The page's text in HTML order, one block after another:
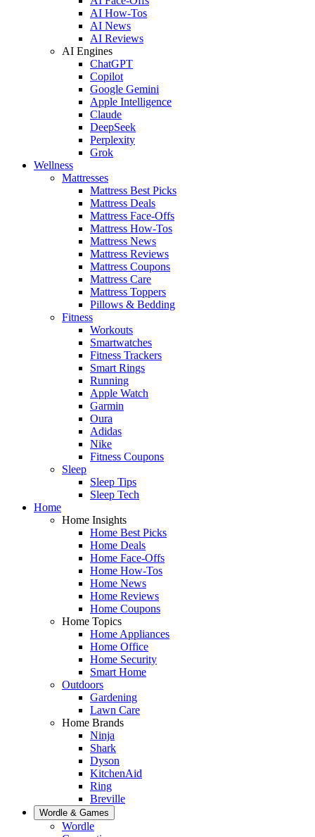
AI How-Tos
AI News
AI Reviews
AI Engines
ChatGPT
Copilot
Google Gemini
Apple Intelligence
Claude
DeepSeek
Perplexity
Grok
Wellness
Mattresses
Mattress Best Picks
Mattress Deals
Mattress Face-Offs
Mattress How-Tos
Mattress News
Mattress Reviews
Mattress Coupons
Mattress Care
Mattress Toppers
Pillows & Bedding
Fitness
Workouts
Smartwatches
Fitness Trackers
Smart Rings
Running
Apple Watch
Garmin
Oura
Adidas
Nike
Fitness Coupons
Sleep
Sleep Tips
Sleep Tech
Home
Home Insights
Home Best Picks
Home Deals
Home Face-Offs
Home How-Tos
Home News
Home Reviews
Home Coupons
Home Topics
Home Appliances
Home Office
Home Security
Smart Home
Outdoors
Gardening
Lawn Care
Home Brands
Ninja
Shark
Dyson
KitchenAid
Ring
Breville
Wordle & Games
Wordle